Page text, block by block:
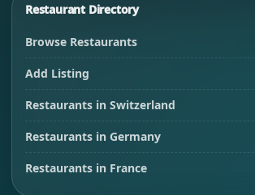
Restaurant Directory
Browse Restaurants
Add Listing
Restaurants in Switzerland
Restaurants in Germany
Restaurants in France